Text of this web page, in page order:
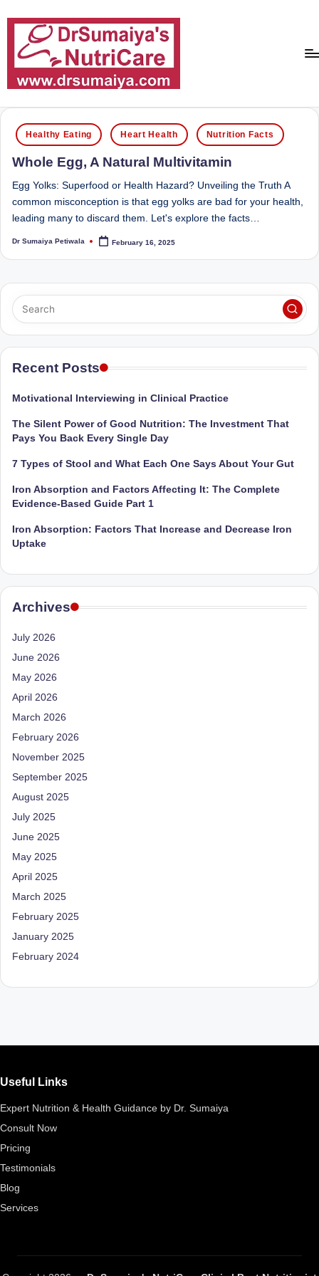
S
u
m
ai
y
a'
s
N
u
tr
C
a
C
li
n
ic
B
e
st
u
tr
it
o
n
is
t
a
n
o
B
e
n
al
u
u
16
years
of
dedicated
service
and
than
transformations,
Dr
stands
at
intersection
medical
science
and
excellence.
As
both
a
physician
(BUMS)
and
Dietitian
(RD),
she
unique
360-
degree
approach
health
management
that
has
patient
care.
Posted
in
Healthy Eating Heart Health Nutrition Facts
Whole Egg, A Natural Multivitamin
Egg Yolks: Superfood or Health Hazard? Unveiling the Truth A
common misconception is that egg yolks are bad for your health,
leading many to discard them. Let's explore the facts…
Posted
Dr Sumaiya Petiwala February 16, 2025
Recent Posts
Motivational Interviewing in Clinical Practice
The Silent Power of Good Nutrition: The Investment That
Pays You Back Every Single Day
7 Types of Stool and What Each One Says About Your Gut
Iron Absorption and Factors Affecting It: The Complete
Evidence-Based Guide Part 1
Iron Absorption: Factors That Increase and Decrease Iron
Uptake
Archives
July 2026
June 2026
May 2026
April 2026
March 2026
February 2026
November 2025
September 2025
August 2025
July 2025
June 2025
May 2025
April 2025
March 2025
February 2025
January 2025
February 2024
Useful Links
Expert Nutrition & Health Guidance by Dr. Sumaiya
Consult Now
Pricing
Testimonials
Blog
Services